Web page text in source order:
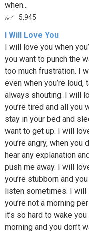
when...
5,945
I Will Love You
I will love you when
you want to punch the
too much frustration. I
even when you’re loud,
always shouting. I will
you’re tired and all you
stay in your bed and
want to get up. I will
you’re angry, when you
hear any explanation
push me away. I will
you’re stubborn and
listen sometimes. I will
you’re not a morning
it’s so hard to wake
morning and you don’t